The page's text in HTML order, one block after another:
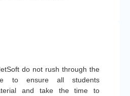
do not rush through the
to ensure all students
and take the time to